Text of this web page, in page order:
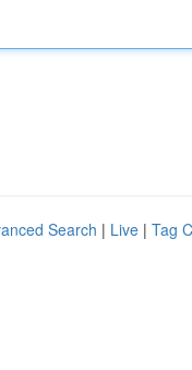
Search | Live | Tag